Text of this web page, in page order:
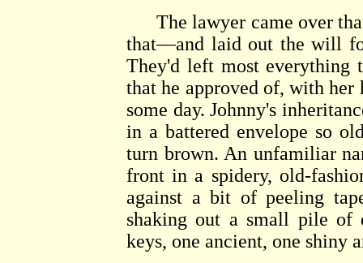
The lawyer came over
that—and laid out the will
They'd left most everything
that he approved of, with
some day. Johnny's
in a battered envelope so
turn brown. An unfamiliar
front in a spidery, old-
against a bit of peeling
shaking out a small pile of
keys, one ancient, one shiny